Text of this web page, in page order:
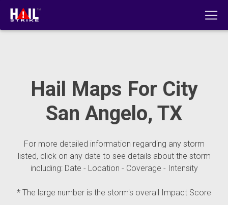
Hail Maps For City
San Angelo, TX
For more detailed information regarding any storm
listed, click on any date to see details about the storm
including: Date - Location - Coverage - Intensity
* The large number is the storm's overall Impact Score